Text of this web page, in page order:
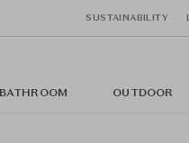
SUSTAINABILITY
BATHROOM OUTDOOR